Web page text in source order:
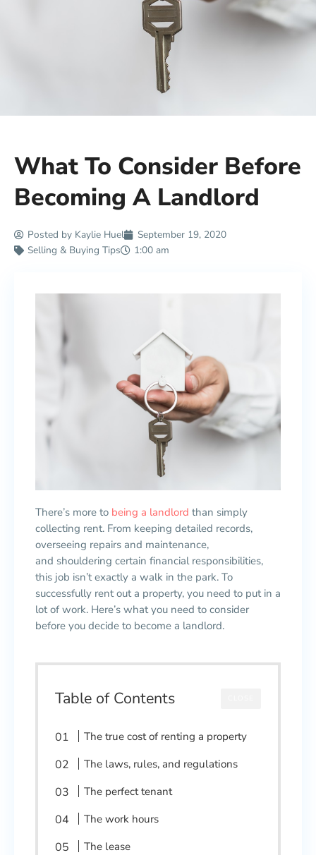
What To Consider Before
Becoming A Landlord
Posted by Kaylie Huel
September 19, 2020
Selling & Buying Tips
1:00 am
There’s more to being a landlord than simply
collecting rent. From keeping detailed records,
overseeing repairs and maintenance,
and shouldering certain financial responsibilities,
this job isn’t exactly a walk in the park. To
successfully rent out a property, you need to put in a
lot of work. Here’s what you need to consider
before you decide to become a landlord.
Table of Contents
The true cost of renting a property
The laws, rules, and regulations
The perfect tenant
The work hours
The lease